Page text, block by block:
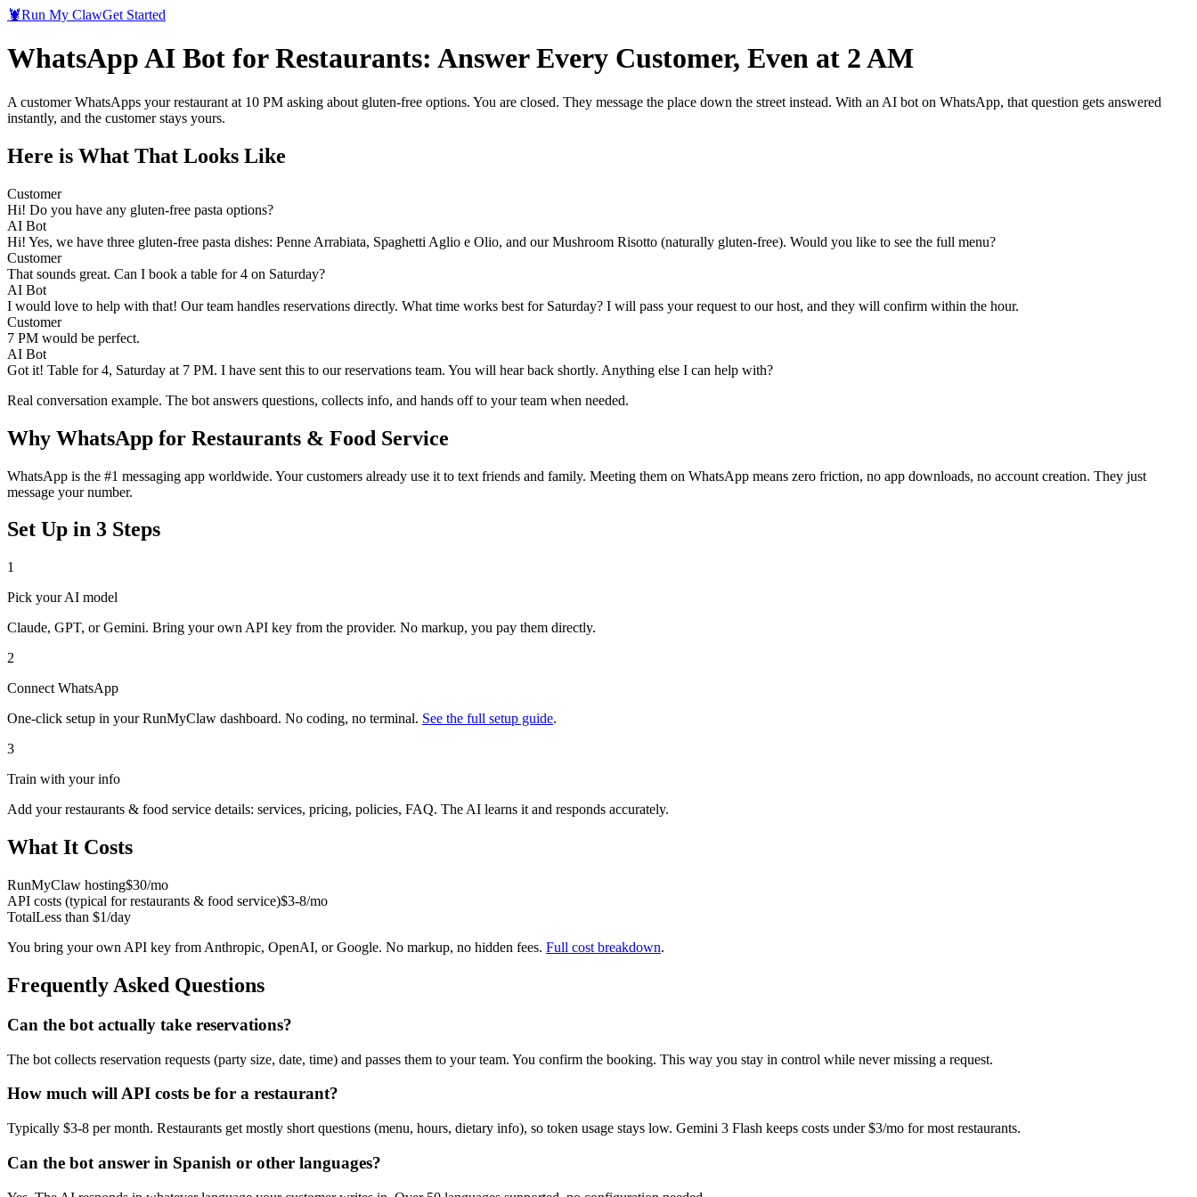
🦞Run My ClawGet Started
WhatsApp AI Bot for Restaurants: Answer Every Customer, Even at 2 AM
A customer WhatsApps your restaurant at 10 PM asking about gluten-free options. You are closed. They message the place down the street instead. With an AI bot on WhatsApp, that question gets answered
instantly, and the customer stays yours.
Here is What That Looks Like
Customer
Hi! Do you have any gluten-free pasta options?
AI Bot
Hi! Yes, we have three gluten-free pasta dishes: Penne Arrabiata, Spaghetti Aglio e Olio, and our Mushroom Risotto (naturally gluten-free). Would you like to see the full menu?
Customer
That sounds great. Can I book a table for 4 on Saturday?
AI Bot
I would love to help with that! Our team handles reservations directly. What time works best for Saturday? I will pass your request to our host, and they will confirm within the hour.
Customer
7 PM would be perfect.
AI Bot
Got it! Table for 4, Saturday at 7 PM. I have sent this to our reservations team. You will hear back shortly. Anything else I can help with?
Real conversation example. The bot answers questions, collects info, and hands off to your team when needed.
Why WhatsApp for Restaurants & Food Service
WhatsApp is the #1 messaging app worldwide. Your customers already use it to text friends and family. Meeting them on WhatsApp means zero friction, no app downloads, no account creation. They just
message your number.
Set Up in 3 Steps
1
Pick your AI model
Claude, GPT, or Gemini. Bring your own API key from the provider. No markup, you pay them directly.
2
Connect WhatsApp
One-click setup in your RunMyClaw dashboard. No coding, no terminal. See the full setup guide.
3
Train with your info
Add yourrestaurants & food service details: services, pricing, policies, FAQ. The AI learns it and responds accurately.
What It Costs
RunMyClaw hosting$30/mo
API costs (typical forrestaurants & food service)$3-8/mo
TotalLess than $1/day
You bring your own API key from Anthropic, OpenAI, or Google. No markup, no hidden fees. Full cost breakdown.
Frequently Asked Questions
Can the bot actually take reservations?
The bot collects reservation requests (party size, date, time) and passes them to your team. You confirm the booking. This way you stay in control while never missing a request.
How much will API costs be for a restaurant?
Typically $3-8 per month. Restaurants get mostly short questions (menu, hours, dietary info), so token usage stays low. Gemini 3 Flash keeps costs under $3/mo for most restaurants.
Can the bot answer in Spanish or other languages?